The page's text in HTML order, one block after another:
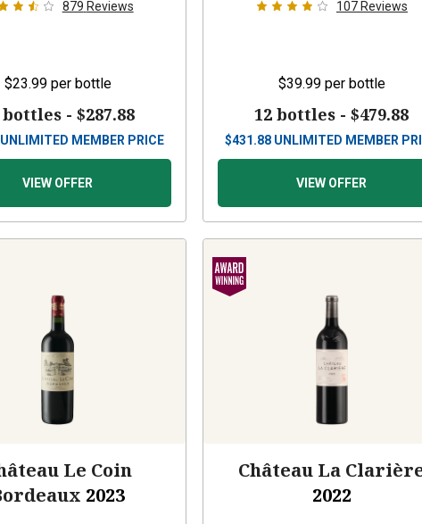
879 Reviews
$23.99 per bottle
bottles -$287.88
UNLIMITED MEMBER PRICE
VIEW OFFER
107 Reviews
$39.99 per bottle
12 bottles -$479.88
$431.88 UNLIMITED MEMBER
VIEW OFFER
Le Coin
2023
Château La
2022